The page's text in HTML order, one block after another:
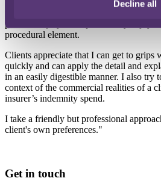
Decline all
made against solicitors and I love the
personal injury and I particularly enjoy
procedural element.
Clients appreciate that I can get to grips
quickly and can apply the detail and
in an easily digestible manner. I also try
context of the commercial realities of a
insurer’s indemnity spend.
I take a friendly but professional
client's own preferences."
Get in touch